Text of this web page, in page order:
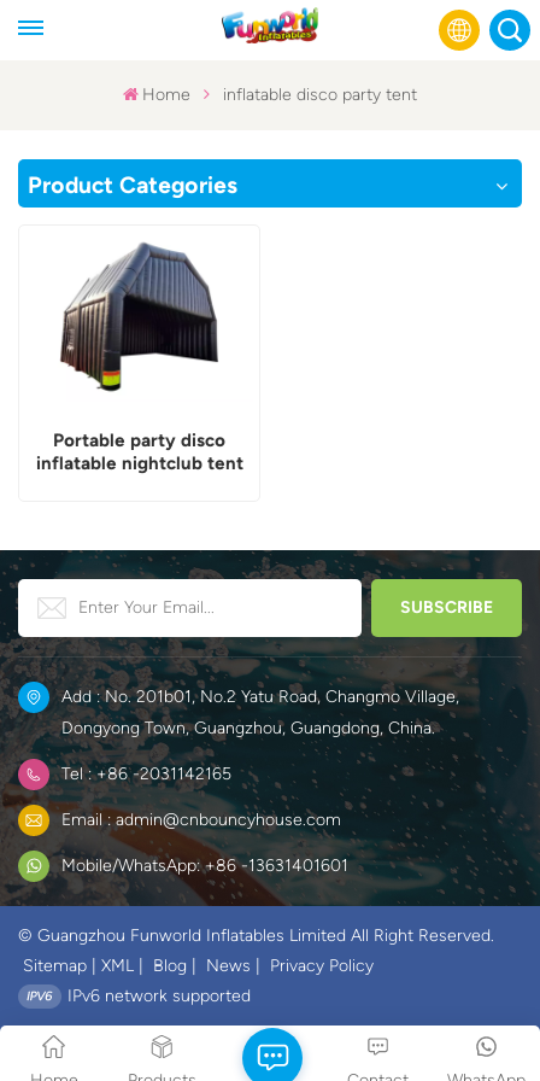
Home inflatable disco party tent
Product Categories
Portable party disco
inflatable nightclub tent
Add : No. 201b01, No.2 Yatu Road, Changmo Village,
Dongyong Town, Guangzhou, Guangdong, China.
Tel : +86 -2031142165
Email : admin@cnbouncyhouse.com
Mobile/WhatsApp: +86 -13631401601
© Guangzhou Funworld Inflatables Limited All Right Reserved.
Sitemap
XML Blog News
Privacy Policy
IPv6 network supported